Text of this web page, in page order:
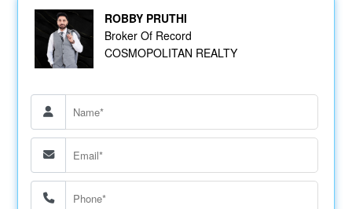
ROBBY PRUTHI
Broker Of Record
COSMOPOLITAN REALTY